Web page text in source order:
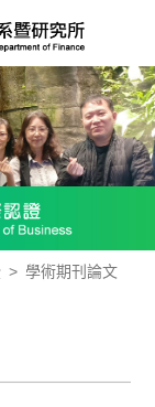
> 學術期刊論文